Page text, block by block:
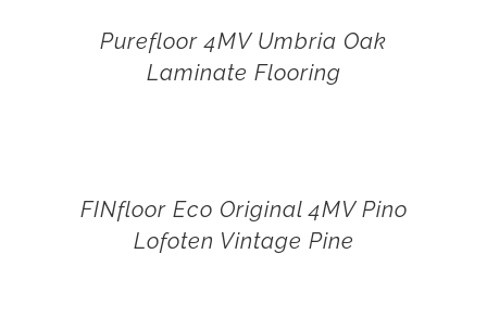
Purefloor 4MV Umbria Oak
Laminate Flooring
FINfloor Eco Original 4MV Pino
Lofoten Vintage Pine